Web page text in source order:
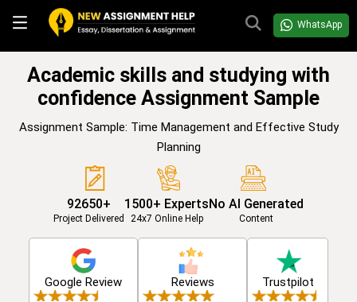
WhatsApp
Academic skills and studying with
confidence Assignment Sample
Assignment Sample: Time Management and Effective Study
Planning
92650+
Project Delivered
1500+ Experts
24x7 Online Help
No AI Generated
Content
Google Review Reviews Trustpilot